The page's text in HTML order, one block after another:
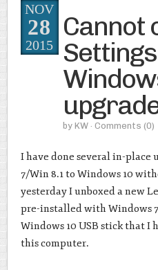
Cannot
by KW · Comments (0)
NOV
28
2015
I have done several in-place
7/Win 8.1 to Windows 10
yesterday I unboxed a new
pre-installed with Windows
Windows 10 USB stick that I
this computer.